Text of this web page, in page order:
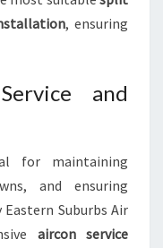
, ensuring
and
for maintaining
and ensuring
Suburbs Air
aircon service